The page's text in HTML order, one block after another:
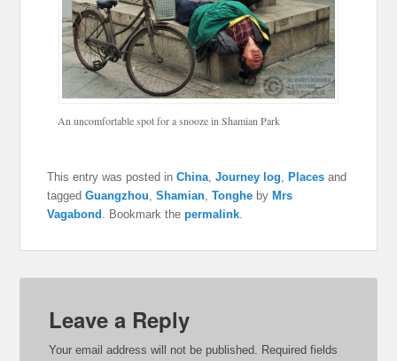
An uncomfortable spot for a snooze in Shamian Park
This entry was posted inChina,Journey log, Places and
taggedGuangzhou,Shamian,Tonghe by Mrs
Vagabond . Bookmark thepermalink.
Leave a Reply
Your email address will not be published. Required fields